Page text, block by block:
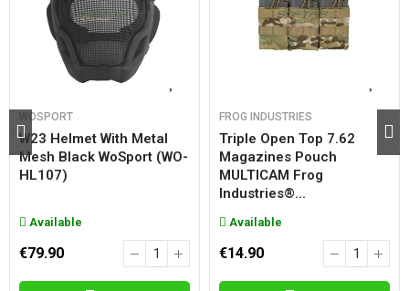
WOSPORT
W23 Helmet With Metal
Mesh Black WoSport (WO-
HL107)
Available
€79.90
FROG INDUSTRIES
Triple Open Top 7.62
Magazines Pouch
MULTICAM Frog
Industries®...
Available
€14.90